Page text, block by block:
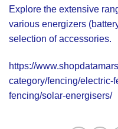
Explore the extensive
various energizers
selection of accessories.
https://
category/fencing/electric-
fencing/solar-energisers/